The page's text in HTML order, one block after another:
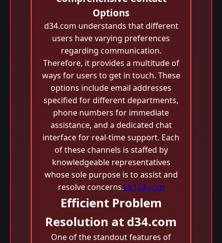
Options
d34.com understands that different
users have varying preferences
regarding communication.
Therefore, it provides a multitude of
ways for users to get in touch. These
options include email addresses
specified for different departments,
phone numbers for immediate
assistance, and a dedicated chat
interface for real-time support. Each
of these channels is staffed by
knowledgeable representatives
whose sole purpose is to assist and
resolve concerns.kk123.com
Efficient Problem
Resolution at d34.com
One of the standout features of